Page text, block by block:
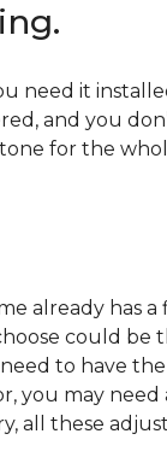
it
and you
for the
already has
could be
to have
you may
all these